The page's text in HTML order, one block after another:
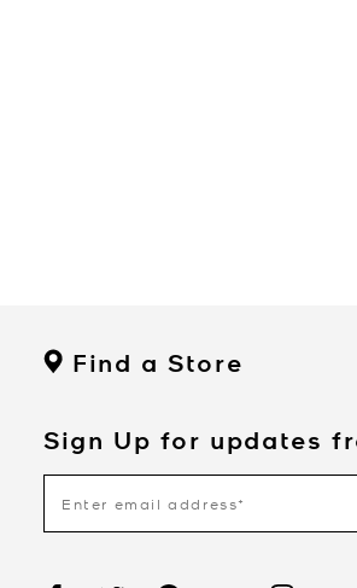
Find a Store
Sign Up for updates